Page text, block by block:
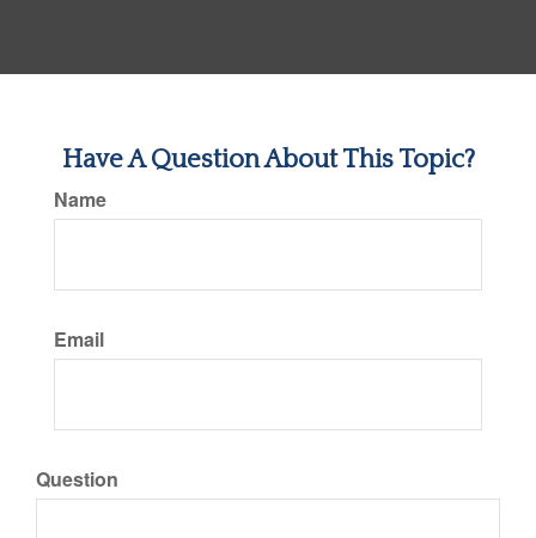
Have A Question About This Topic?
Name
Email
Question